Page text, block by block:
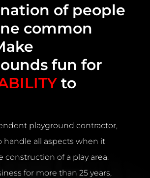
of people
common
fun for
to
playground contractor,
handle all aspects when it
construction of a play area.
for more than 25 years,